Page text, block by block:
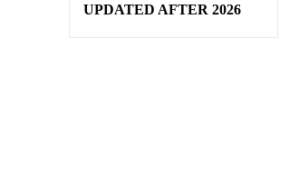
UPDATED AFTER 2026